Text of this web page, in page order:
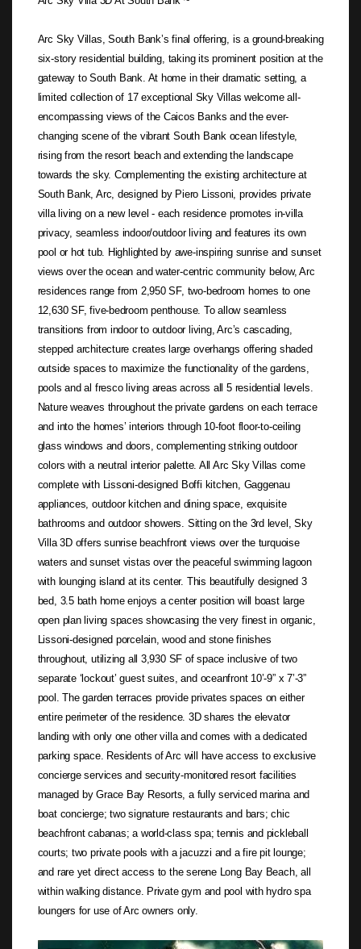
Arc Sky Villas, South Bank’s final offering, is a ground-breaking
six-story residential building, taking its prominent position at the
gateway to South Bank. At home in their dramatic setting, a
limited collection of 17 exceptional Sky Villas welcome all-
encompassing views of the Caicos Banks and the ever-
changing scene of the vibrant South Bank ocean lifestyle,
rising from the resort beach and extending the landscape
towards the sky. Complementing the existing architecture at
South Bank, Arc, designed by Piero Lissoni, provides private
villa living on a new level - each residence promotes in-villa
privacy, seamless indoor/outdoor living and features its own
pool or hot tub. Highlighted by awe-inspiring sunrise and sunset
views over the ocean and water-centric community below, Arc
residences range from 2,950 SF, two-bedroom homes to one
12,630 SF, five-bedroom penthouse. To allow seamless
transitions from indoor to outdoor living, Arc’s cascading,
stepped architecture creates large overhangs offering shaded
outside spaces to maximize the functionality of the gardens,
pools and al fresco living areas across all 5 residential levels.
Nature weaves throughout the private gardens on each terrace
and into the homes’ interiors through 10-foot floor-to-ceiling
glass windows and doors, complementing striking outdoor
colors with a neutral interior palette. All Arc Sky Villas come
complete with Lissoni-designed Boffi kitchen, Gaggenau
appliances, outdoor kitchen and dining space, exquisite
bathrooms and outdoor showers. Sitting on the 3rd level, Sky
Villa 3D offers sunrise beachfront views over the turquoise
waters and sunset vistas over the peaceful swimming lagoon
with lounging island at its center. This beautifully designed 3
bed, 3.5 bath home enjoys a center position will boast large
open plan living spaces showcasing the very finest in organic,
Lissoni-designed porcelain, wood and stone finishes
throughout, utilizing all 3,930 SF of space inclusive of two
separate ‘lockout’ guest suites, and oceanfront 10’-9” x 7’-3”
pool. The garden terraces provide privates spaces on either
entire perimeter of the residence. 3D shares the elevator
landing with only one other villa and comes with a dedicated
parking space. Residents of Arc will have access to exclusive
concierge services and security-monitored resort facilities
managed by Grace Bay Resorts, a fully serviced marina and
boat concierge; two signature restaurants and bars; chic
beachfront cabanas; a world-class spa; tennis and pickleball
courts; two private pools with a jacuzzi and a fire pit lounge;
and rare yet direct access to the serene Long Bay Beach, all
within walking distance. Private gym and pool with hydro spa
loungers for use of Arc owners only.